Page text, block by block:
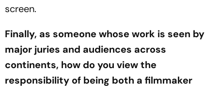
screen.
Finally, as someone whose work is seen by
major juries and audiences across
continents, how do you view the
responsibility of being both a filmmaker